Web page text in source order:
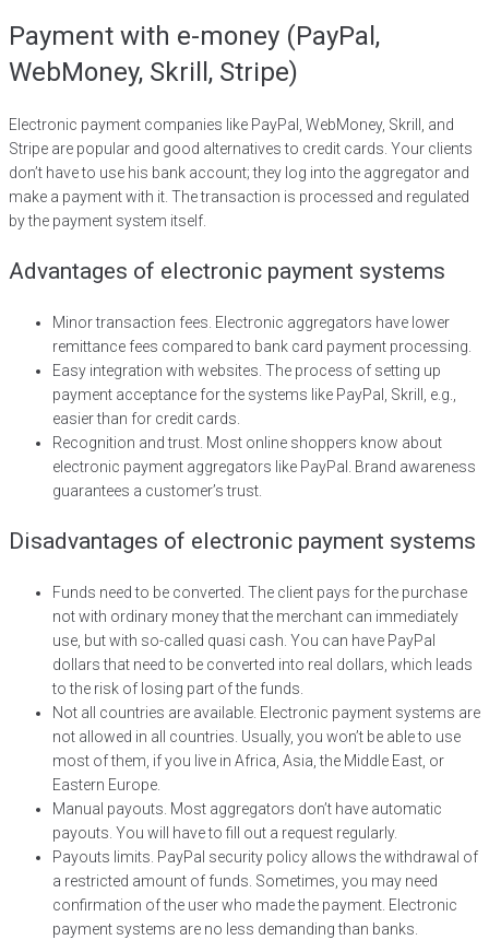
Payment with e-money (PayPal,
WebMoney, Skrill, Stripe)
Electronic payment companies like PayPal, WebMoney, Skrill, and
Stripe are popular and good alternatives to credit cards. Your clients
don’t have to use his bank account; they log into the aggregator and
make a payment with it. The transaction is processed and regulated
by the payment system itself.
Advantages of electronic payment systems
Minor transaction fees. Electronic aggregators have lower
remittance fees compared to bank card payment processing.
Easy integration with websites. The process of setting up
payment acceptance for the systems like PayPal, Skrill, e.g.,
easier than for credit cards.
Recognition and trust. Most online shoppers know about
electronic payment aggregators like PayPal. Brand awareness
guarantees a customer’s trust.
Disadvantages of electronic payment systems
Funds need to be converted. The client pays for the purchase
not with ordinary money that the merchant can immediately
use, but with so-called quasi cash. You can have PayPal
dollars that need to be converted into real dollars, which leads
to the risk of losing part of the funds.
Not all countries are available. Electronic payment systems are
not allowed in all countries. Usually, you won’t be able to use
most of them, if you live in Africa, Asia, the Middle East, or
Eastern Europe.
Manual payouts. Most aggregators don’t have automatic
payouts. You will have to fill out a request regularly.
Payouts limits. PayPal security policy allows the withdrawal of
a restricted amount of funds. Sometimes, you may need
confirmation of the user who made the payment. Electronic
payment systems are no less demanding than banks.